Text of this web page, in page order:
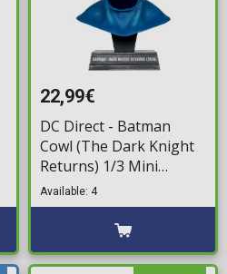
22,99€
DC Direct - Batman
Cowl (The Dark Knight
Returns) 1/3 Mini
Replica (19cm)
Available: 4